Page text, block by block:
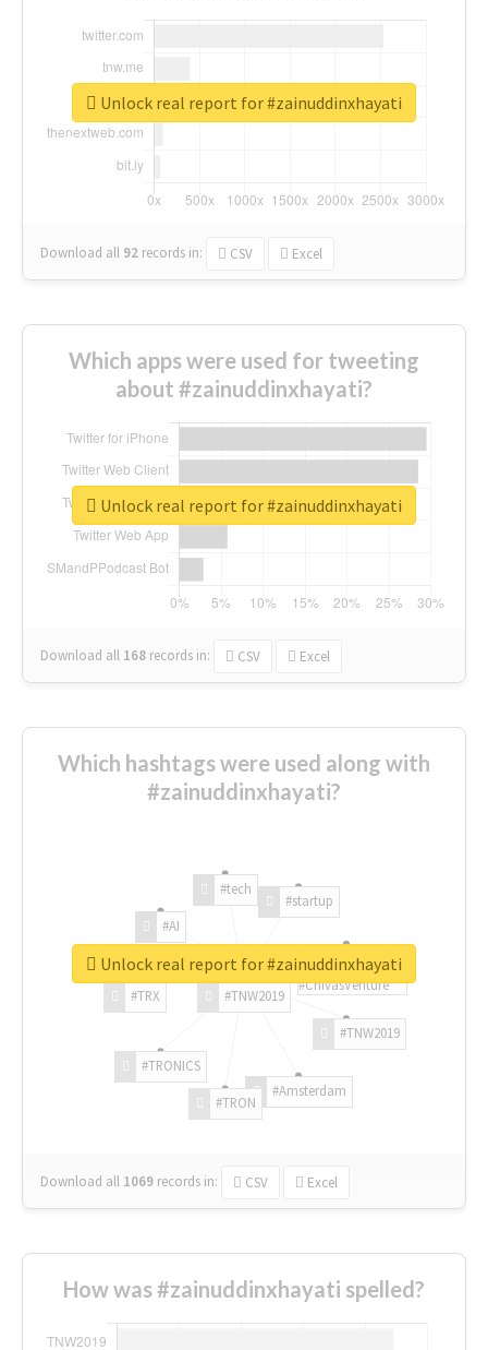
Download all 92 records in: CSV Excel
Unlock real report for #zainuddinxhayati
Which apps were used for tweeting
about #zainuddinxhayati?
Download all 168 records in: CSV Excel
Unlock real report for #zainuddinxhayati
Which hashtags were used along with
#zainuddinxhayati?
#TNW2019
#TNW2019
#Amsterdam
#TRON
#TRONICS
#TRX
#AI
#tech
#startup
#ChivasVenture
Download all 1069 records in: CSV Excel
Unlock real report for #zainuddinxhayati
How was #zainuddinxhayati spelled?